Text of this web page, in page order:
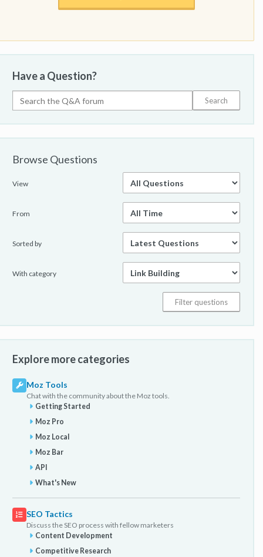
Have a Question?
Browse Questions
View
From
Sorted by
With category
Explore more categories
Moz Tools
Chat with the community about the Moz tools.
Getting Started
Moz Pro
Moz Local
Moz Bar
API
What's New
SEO Tactics
Discuss the SEO process with fellow marketers
Content Development
Competitive Research